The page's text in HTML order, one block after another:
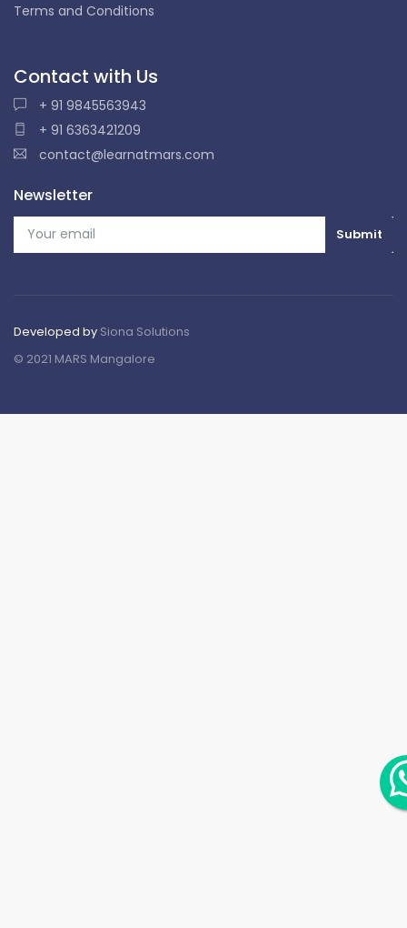
Terms and Conditions
Contact with Us
+ 91 9845563943
+ 91 6363421209
contact@learnatmars.com
Newsletter
Developed by Siona Solutions
© 2021 MARS Mangalore